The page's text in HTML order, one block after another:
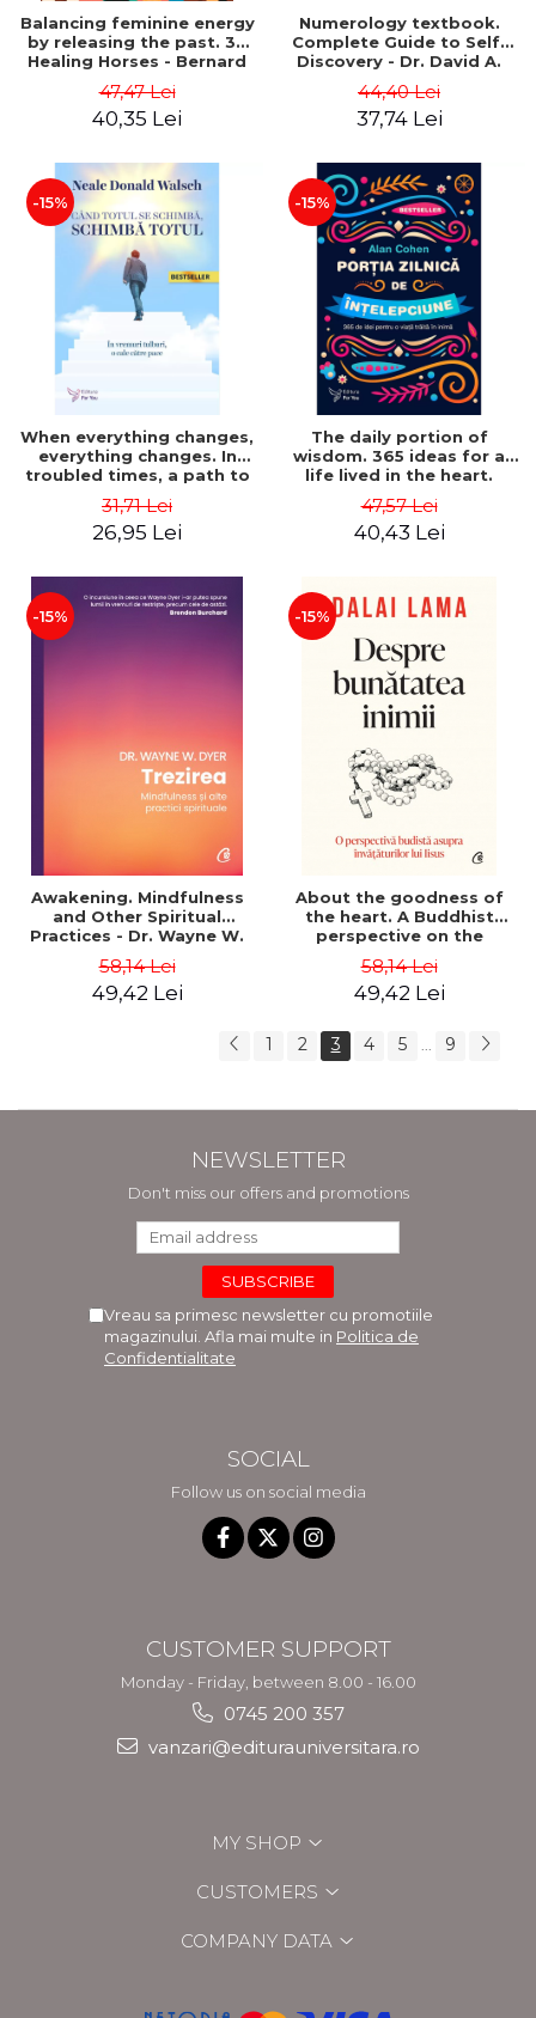
Balancing feminine energy
by releasing the past. 39
Healing Horses - Bernard
47,47 Lei
40,35 Lei
Numerology textbook.
Complete Guide to Self-
Discovery - Dr. David A.
44,40 Lei
37,74 Lei
-15%
When everything changes,
everything changes. In
troubled times, a path to
Neale Donald Walsch
31,71 Lei
26,95 Lei
-15%
The daily portion of
wisdom. 365 ideas for a
life lived in the heart.
Cohen
47,57 Lei
40,43 Lei
-15%
Awakening. Mindfulness
and Other Spiritual
Practices - Dr. Wayne W.
58,14 Lei
49,42 Lei
-15%
About the goodness of
the heart. A Buddhist
perspective on the
Dalai Lama
58,14 Lei
49,42 Lei
1 2 3 4 5 ... 9
NEWSLETTER
Don't miss our offers and promotions
Vreau sa primesc newsletter cu promotiile
magazinului. Afla mai multe in Politica de
Confidentialitate
SOCIAL
Follow us on social media
CUSTOMER SUPPORT
Monday - Friday, between 8.00 - 16.00
0745 200 357
vanzari@editurauniversitara.ro
MY SHOP
CUSTOMERS
COMPANY DATA